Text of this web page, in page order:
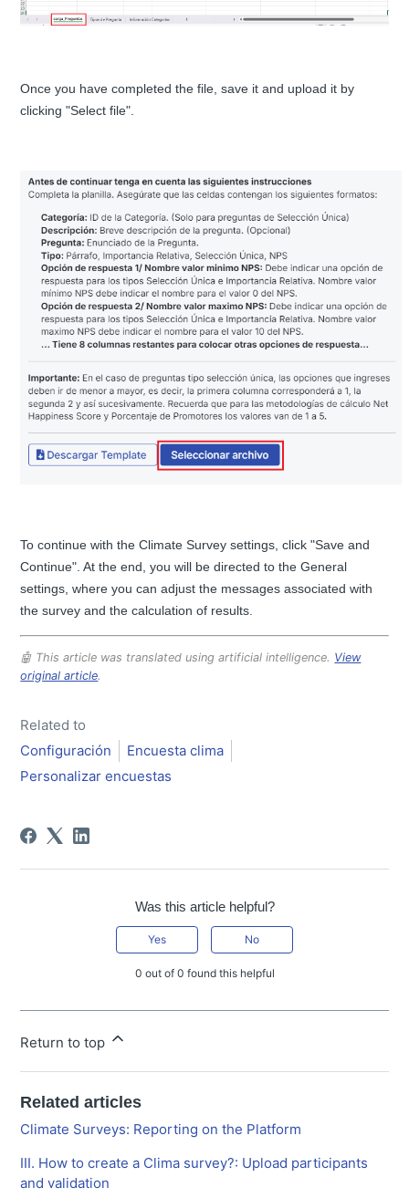
Once you have completed the file, save it and upload it by
clicking "Select file".
To continue with the Climate Survey settings, click "Save and
Continue". At the end, you will be directed to the General
settings, where you can adjust the messages associated with
the survey and the calculation of results.
🤖 This article was translated using artificial intelligence. View
original article.
Related to
Configuración
Encuesta clima
Personalizar encuestas
Was this article helpful?
Yes No
0 out of 0 found this helpful
Return to top
Related articles
Climate Surveys: Reporting on the Platform
III. How to create a Clima survey?: Upload participants
and validation